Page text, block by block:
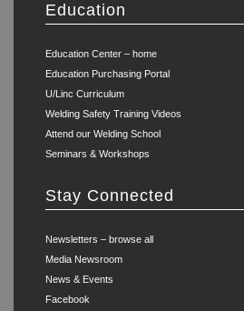
Education
Education Center – home
Education Purchasing Portal
U/Linc Curriculum
Welding Safety Training Videos
Attend our Welding School
Seminars & Workshops
Stay Connected
Newsletters – browse all
Media Newsroom
News & Events
Facebook